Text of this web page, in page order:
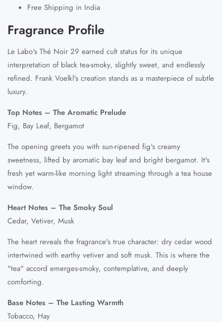
Free Shipping in India
Fragrance Profile
Le Labo's Thé Noir 29 earned cult status for its unique
interpretation of black tea-smoky, slightly sweet, and endlessly
refined. Frank Voelkl's creation stands as a masterpiece of subtle
luxury.
Top Notes – The Aromatic Prelude
Fig, Bay Leaf, Bergamot
The opening greets you with sun-ripened fig's creamy
sweetness, lifted by aromatic bay leaf and bright bergamot. It's
fresh yet warm-like morning light streaming through a tea house
window.
Heart Notes – The Smoky Soul
Cedar, Vetiver, Musk
The heart reveals the fragrance's true character: dry cedar wood
intertwined with earthy vetiver and soft musk. This is where the
"tea" accord emerges-smoky, contemplative, and deeply
comforting.
Base Notes – The Lasting Warmth
Tobacco, Hay